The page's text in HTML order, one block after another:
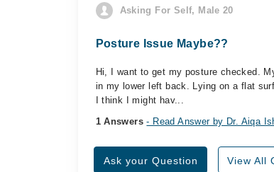
Asking For Self, Male 20
Posture Issue Maybe??
Hi, I want to get my posture checked.
in my lower left back. Lying on a flat
I think I might hav...
1 Answers- Read Answer by Dr. Aiqa
Ask your Question View All